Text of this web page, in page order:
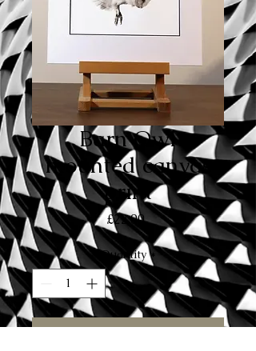
Barn Owl
mounted canvas
print
£22.00Price
Quantity *